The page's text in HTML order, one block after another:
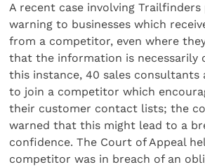
A recent case involving Trailfinders
warning to businesses which
from a competitor, even where
that the information is necessarily
this instance, 40 sales
to join a competitor which
their customer contact lists; the
warned that this might lead to a
confidence. The Court of Appeal
competitor was in breach of an